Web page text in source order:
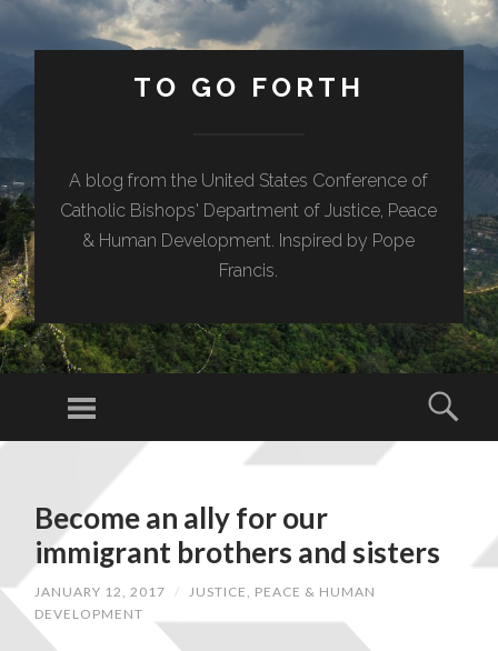
TO GO FORTH
A blog from the United States Conference of
Catholic Bishops' Department of Justice, Peace
& Human Development. Inspired by Pope
Francis.
Become an ally for our
immigrant brothers and sisters
JANUARY 12, 2017 /
JUSTICE, PEACE & HUMAN
DEVELOPMENT